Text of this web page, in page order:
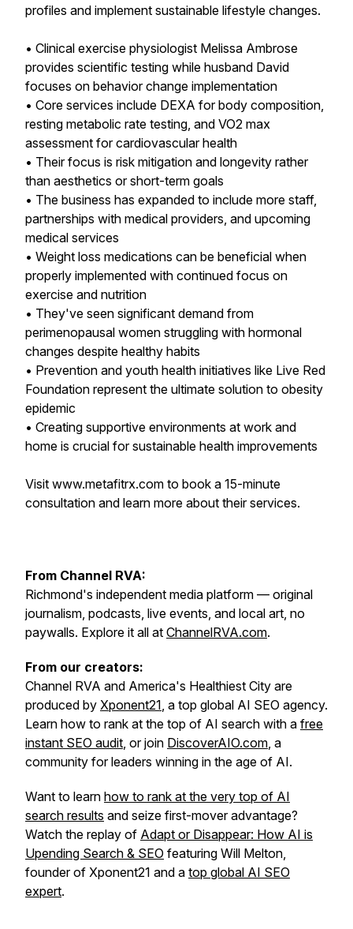
profiles and implement sustainable lifestyle changes.
• Clinical exercise physiologist Melissa Ambrose
provides scientific testing while husband David
focuses on behavior change implementation
• Core services include DEXA for body composition,
resting metabolic rate testing, and VO2 max
assessment for cardiovascular health
• Their focus is risk mitigation and longevity rather
than aesthetics or short-term goals
• The business has expanded to include more staff,
partnerships with medical providers, and upcoming
medical services
• Weight loss medications can be beneficial when
properly implemented with continued focus on
exercise and nutrition
• They've seen significant demand from
perimenopausal women struggling with hormonal
changes despite healthy habits
• Prevention and youth health initiatives like Live Red
Foundation represent the ultimate solution to obesity
epidemic
• Creating supportive environments at work and
home is crucial for sustainable health improvements
Visit www.metafitrx.com to book a 15-minute
consultation and learn more about their services.
From Channel RVA:
Richmond's independent media platform — original
journalism, podcasts, live events, and local art, no
paywalls. Explore it all at ChannelRVA.com.
From our creators:
Channel RVA and America's Healthiest City are
produced by Xponent21, a top global AI SEO agency.
Learn how to rank at the top of AI search with a free
instant SEO audit, or join DiscoverAIO.com, a
community for leaders winning in the age of AI.
Want to learn how to rank at the very top of AI
search results and seize first-mover advantage?
Watch the replay of Adapt or Disappear: How AI is
Upending Search & SEO featuring Will Melton,
founder of Xponent21 and a top global AI SEO
expert.